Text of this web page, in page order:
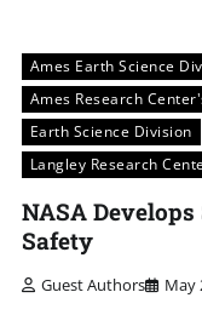
Ames Earth Science
Ames Research
Earth Science Division
Langley Research
NASA
Safety
Guest Authors May